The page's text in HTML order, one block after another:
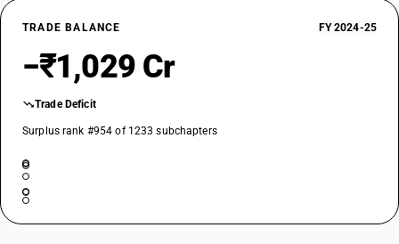
TRADE BALANCE FY 2024-25
−₹1,029 Cr
Trade Deficit
Surplus rank #954 of 1233 subchapters